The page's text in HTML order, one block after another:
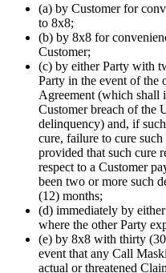
(a) by Customer for
to 8x8;
(b) by 8x8 for
Customer;
(c) by either Party with
Party in the event of the
Agreement (which
Customer breach of the
delinquency) and, if
cure, failure to cure
provided that such cure
respect to a Customer
been two or more such
(12) months;
(d) immediately by
where the other Party
(e) by 8x8 with thirty
event that any Call
actual or threatened